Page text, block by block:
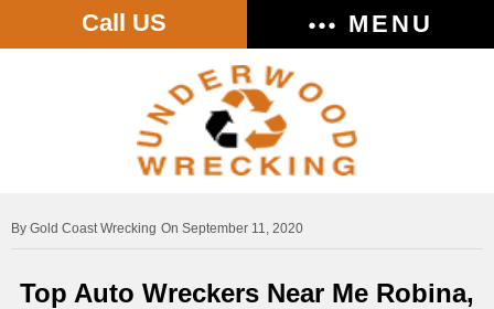
Call US MENU
Gold Coast Wrecking On September 11, 2020
Top Auto Wreckers Near Me Robina,